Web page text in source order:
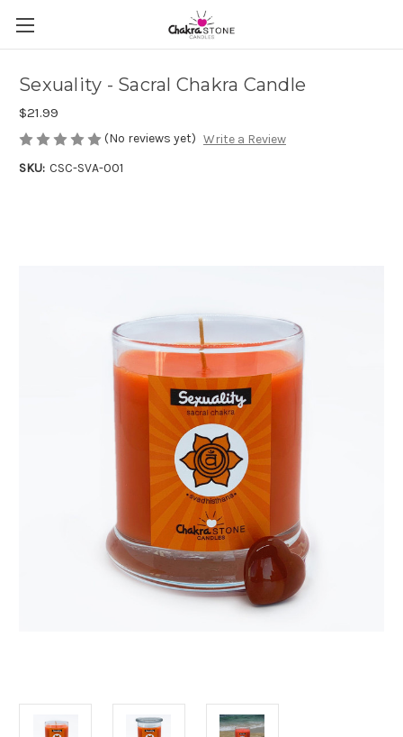
Sexuality - Sacral Chakra Candle
$21.99
(No reviews yet) Write a Review
SKU: CSC-SVA-001